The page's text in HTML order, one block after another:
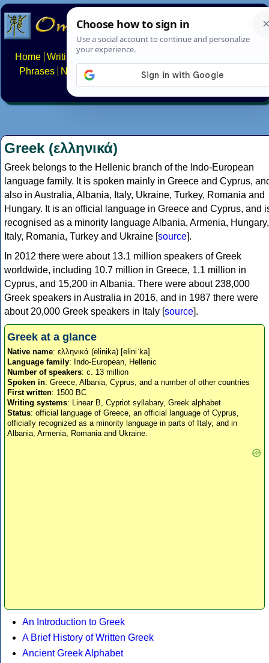
Home Writing systems
Phrases
Numbers Multilingual Pages Search
About FAQs Contact
Greek (ελληνικά)
Greek belongs to the Hellenic branch of the Indo-European
language family. It is spoken mainly in Greece and Cyprus,
also in Australia, Albania, Italy, Ukraine, Turkey, Romania and
Hungary. It is an official language in Greece and Cyprus, and
recognised as a minority language Albania, Armenia, Hungary,
Italy, Romania, Turkey and Ukraine [source].
In 2012 there were about 13.1 million speakers of Greek
worldwide, including 10.7 million in Greece, 1.1 million in
Cyprus, and 15,200 in Albania. There were about 238,000
Greek speakers in Australia in 2016, and in 1987 there were
about 20,000 Greek speakers in Italy [source].
Greek at a glance
Native name: ελληνικά (elinika) [eliniˈka]
Language family: Indo-European, Hellenic
Number of speakers: c. 13 million
Spoken in: Greece, Albania, Cyprus, and a number of other countries
First written: 1500 BC
Writing systems: Linear B, Cypriot syllabary, Greek alphabet
Status: official language of Greece, an official language of Cyprus,
officially recognized as a minority language in parts of Italy, and in
Albania, Armenia, Romania and Ukraine.
An Introduction to Greek
A Brief History of Written Greek
Ancient Greek Alphabet